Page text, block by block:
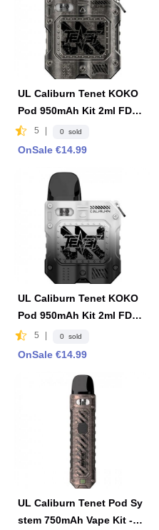
UL Caliburn Tenet KOKO
Pod 950mAh Kit 2ml FDA
Edition -Gray
5 0 sold
OnSale €14.99
UL Caliburn Tenet KOKO
Pod 950mAh Kit 2ml FDA
Edition - Black & White
5 0 sold
OnSale €14.99
UL Caliburn Tenet Pod Sy
stem 750mAh Vape Kit -Co